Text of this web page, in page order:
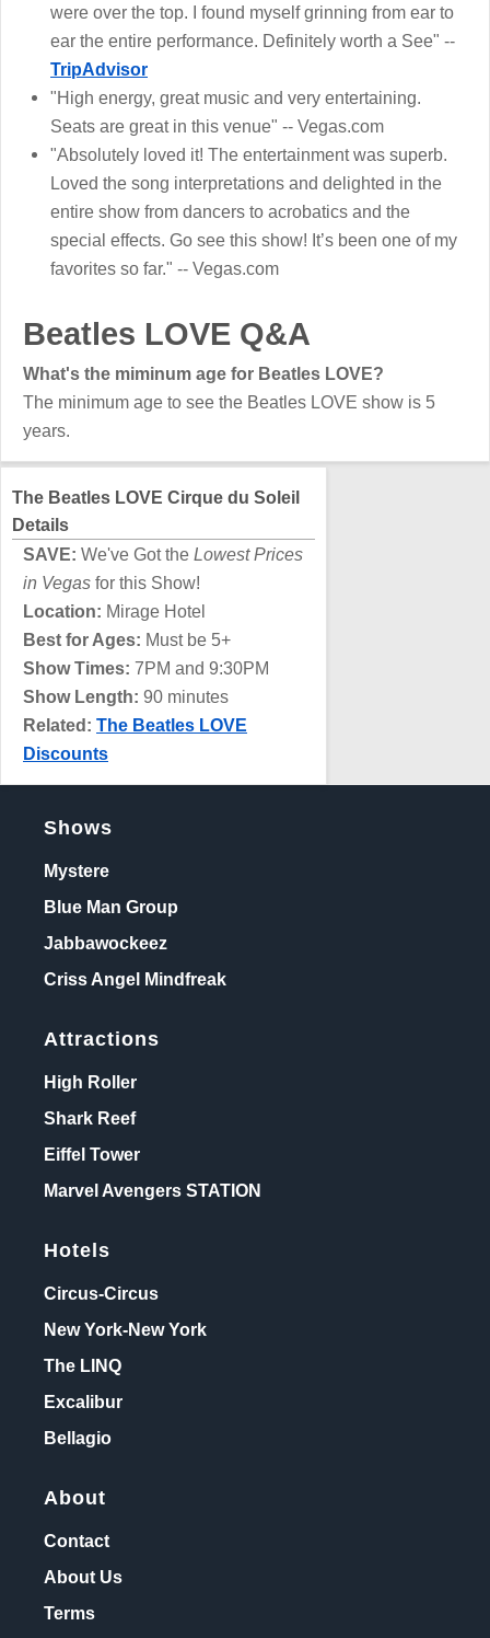
were over the top. I found myself grinning from ear to
ear the entire performance. Definitely worth a See" --
TripAdvisor
"High energy, great music and very entertaining.
Seats are great in this venue" -- Vegas.com
"Absolutely loved it! The entertainment was superb.
Loved the song interpretations and delighted in the
entire show from dancers to acrobatics and the
special effects. Go see this show! It’s been one of my
favorites so far." -- Vegas.com
Beatles LOVE Q&A
What's the miminum age for Beatles LOVE?
The minimum age to see the Beatles LOVE show is 5
years.
The Beatles LOVE Cirque du Soleil
Details
SAVE: We've Got the Lowest Prices
in Vegas for this Show!
Location: Mirage Hotel
Best for Ages: Must be 5+
Show Times: 7PM and 9:30PM
Show Length: 90 minutes
Related: The Beatles LOVE
Discounts
Shows
Mystere
Blue Man Group
Jabbawockeez
Criss Angel Mindfreak
Attractions
High Roller
Shark Reef
Eiffel Tower
Marvel Avengers STATION
Hotels
Circus-Circus
New York-New York
The LINQ
Excalibur
Bellagio
About
Contact
About Us
Terms